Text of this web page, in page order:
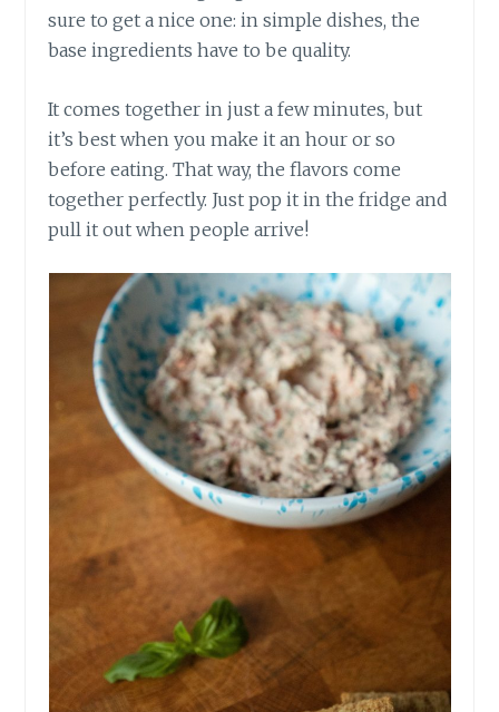
sure to get a nice one: in simple dishes, the
base ingredients have to be quality.
It comes together in just a few minutes, but
it’s best when you make it an hour or so
before eating. That way, the flavors come
together perfectly. Just pop it in the fridge and
pull it out when people arrive!